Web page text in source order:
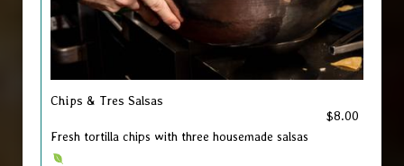
Chips & Tres Salsas
$8.00
Fresh tortilla chips with three housemade salsas